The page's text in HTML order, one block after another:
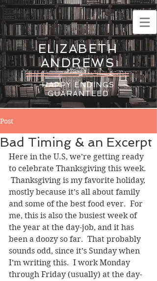
ELIZABETH
ANDREWS
HAPPY ENDINGS
GUARANTEED
Post
Bad Timing & an Excerpt
Here in the U.S, we’re getting ready
to celebrate Thanksgiving this week.
Thanksgiving is my favorite holiday,
mostly because it’s all about family
and some of the best food ever.  For
me, this is also the busiest week of
the year at the day-job, and it has
been a doozy so far.  That probably
sounds odd, since it’s Sunday when
I’m writing this.  I work Monday
through Friday (usually) at the day-